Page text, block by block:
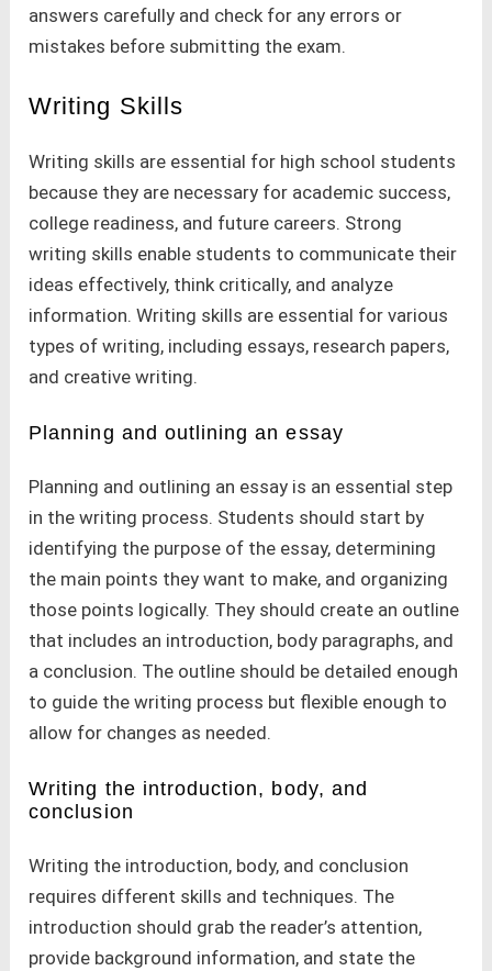
answers carefully and check for any errors or
mistakes before submitting the exam.
Writing Skills
Writing skills are essential for high school students
because they are necessary for academic success,
college readiness, and future careers. Strong
writing skills enable students to communicate their
ideas effectively, think critically, and analyze
information. Writing skills are essential for various
types of writing, including essays, research papers,
and creative writing.
Planning and outlining an essay
Planning and outlining an essay is an essential step
in the writing process. Students should start by
identifying the purpose of the essay, determining
the main points they want to make, and organizing
those points logically. They should create an outline
that includes an introduction, body paragraphs, and
a conclusion. The outline should be detailed enough
to guide the writing process but flexible enough to
allow for changes as needed.
Writing the introduction, body, and
conclusion
Writing the introduction, body, and conclusion
requires different skills and techniques. The
introduction should grab the reader’s attention,
provide background information, and state the